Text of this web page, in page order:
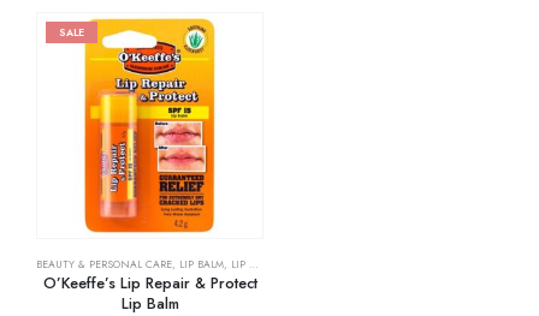
SALE
BEAUTY & PERSONAL CARE, LIP BALM, LIP CARE
O’Keeffe’s Lip Repair & Protect
Lip Balm